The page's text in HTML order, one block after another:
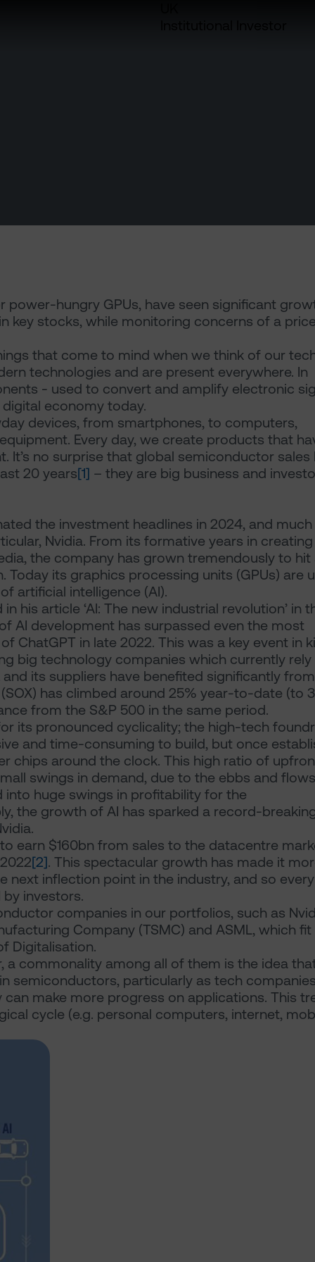
power-hungry GPUs, have seen significant
key stocks, while monitoring concerns of a
that come to mind when we think of our
technologies and are present everywhere. In
- used to convert and amplify electronic
economy today.
devices, from smartphones, to computers,
Every day, we create products that
no surprise that global semiconductor sales
20 years[1] – they are big business and
the investment headlines in 2024, and
Nvidia. From its formative years in creating
the company has grown tremendously to hit
its graphics processing units (GPUs) are
artificial intelligence (AI).
his article ‘AI: The new industrial revolution’ in
AI development has surpassed even the most
ChatGPT in late 2022. This was a key event in
big technology companies which currently rely
and its suppliers have benefited significantly
has climbed around 25% year-to-date (to
from the S&P 500 in the same period.
its pronounced cyclicality; the high-tech
and time-consuming to build, but once
chips around the clock. This high ratio of
swings in demand, due to the ebbs and
huge swings in profitability for the
the growth of AI has sparked a record-
earn $160bn from sales to the datacentre
[2]. This spectacular growth has made it
inflection point in the industry, and so every
investors.
companies in our portfolios, such as
Company (TSMC) and ASML, which fit
Digitalisation.
a commonality among all of them is the idea
semiconductors, particularly as tech
make more progress on applications. This
cycle (e.g. personal computers, internet,